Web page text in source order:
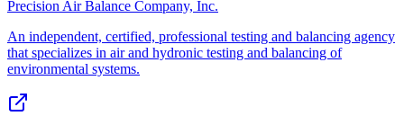
Precision Air Balance Company, Inc.
An independent, certified, professional testing and balancing agency
that specializes in air and hydronic testing and balancing of
environmental systems.